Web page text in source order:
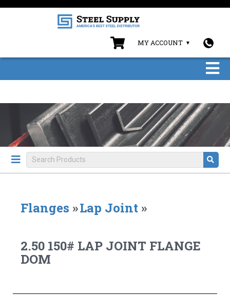
MY ACCOUNT
Flanges »Lap Joint »
2.50 150# LAP JOINT FLANGE
DOM